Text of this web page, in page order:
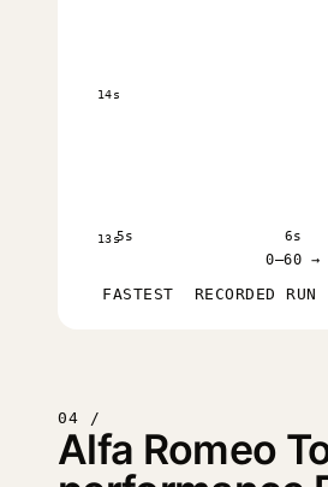
13s
14s
5s 6s
0–60 →
FASTEST RECORDED RUN
04 /
Alfa Romeo